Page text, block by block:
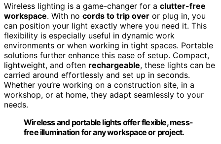
Wireless lighting is a game-changer for a clutter-free
workspace. With no cords to trip over or plug in, you
can position your light exactly where you need it. This
flexibility is especially useful in dynamic work
environments or when working in tight spaces. Portable
solutions further enhance this ease of setup. Compact,
lightweight, and often rechargeable, these lights can be
carried around effortlessly and set up in seconds.
Whether you’re working on a construction site, in a
workshop, or at home, they adapt seamlessly to your
needs.
Wireless and portable lights offer flexible, mess-
free illumination for any workspace or project.